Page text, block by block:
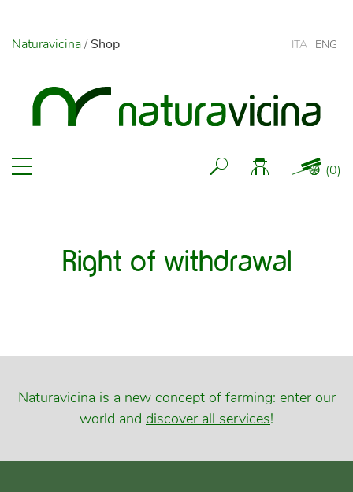
Naturavicina/Shop
(0)
ITA ENG
Right of withdrawal
Naturavicina is a new concept of farming: enter our
world and discover all services!